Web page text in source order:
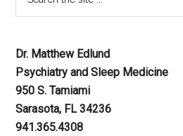
Dr. Matthew Edlund
Psychiatry and Sleep Medicine
950 S. Tamiami
Sarasota, FL 34236
941.365.4308